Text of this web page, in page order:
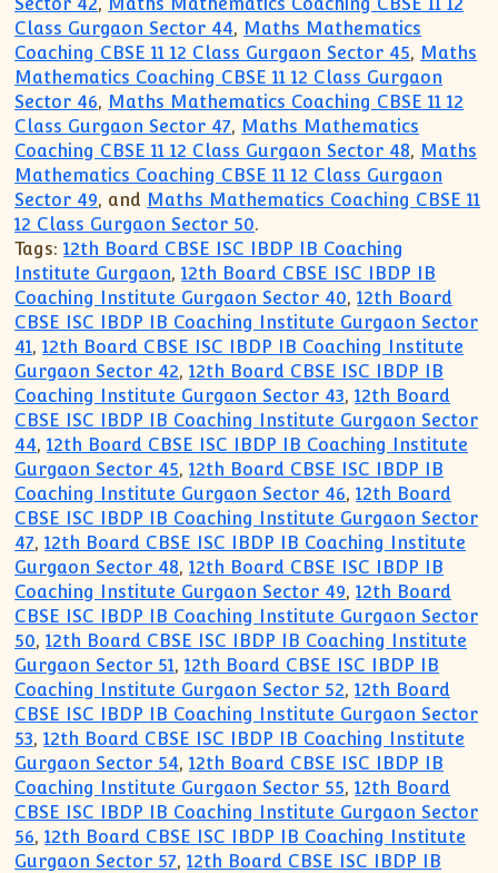
Class Gurgaon Sector 44, Maths Mathematics
Coaching CBSE 11 12 Class Gurgaon Sector 45, Maths
Mathematics Coaching CBSE 11 12 Class Gurgaon
Sector 46, Maths Mathematics Coaching CBSE 11 12
Class Gurgaon Sector 47, Maths Mathematics
Coaching CBSE 11 12 Class Gurgaon Sector 48, Maths
Mathematics Coaching CBSE 11 12 Class Gurgaon
Sector 49, and Maths Mathematics Coaching CBSE 11
12 Class Gurgaon Sector 50.
Tags: 12th Board CBSE ISC IBDP IB Coaching
Institute Gurgaon,12th Board CBSE ISC IBDP IB
Coaching Institute Gurgaon Sector 40,12th Board
CBSE ISC IBDP IB Coaching Institute Gurgaon Sector
41,12th Board CBSE ISC IBDP IB Coaching Institute
Gurgaon Sector 42,12th Board CBSE ISC IBDP IB
Coaching Institute Gurgaon Sector 43,12th Board
CBSE ISC IBDP IB Coaching Institute Gurgaon Sector
44,12th Board CBSE ISC IBDP IB Coaching Institute
Gurgaon Sector 45,12th Board CBSE ISC IBDP IB
Coaching Institute Gurgaon Sector 46,12th Board
CBSE ISC IBDP IB Coaching Institute Gurgaon Sector
47,12th Board CBSE ISC IBDP IB Coaching Institute
Gurgaon Sector 48,12th Board CBSE ISC IBDP IB
Coaching Institute Gurgaon Sector 49,12th Board
CBSE ISC IBDP IB Coaching Institute Gurgaon Sector
50,12th Board CBSE ISC IBDP IB Coaching Institute
Gurgaon Sector 51,12th Board CBSE ISC IBDP IB
Coaching Institute Gurgaon Sector 52,12th Board
CBSE ISC IBDP IB Coaching Institute Gurgaon Sector
53,12th Board CBSE ISC IBDP IB Coaching Institute
Gurgaon Sector 54,12th Board CBSE ISC IBDP IB
Coaching Institute Gurgaon Sector 55,12th Board
CBSE ISC IBDP IB Coaching Institute Gurgaon Sector
56,12th Board CBSE ISC IBDP IB Coaching Institute
Gurgaon Sector 57,12th Board CBSE ISC IBDP IB